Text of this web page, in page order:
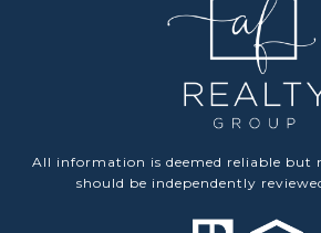
All information is deemed reliable but
should be independently